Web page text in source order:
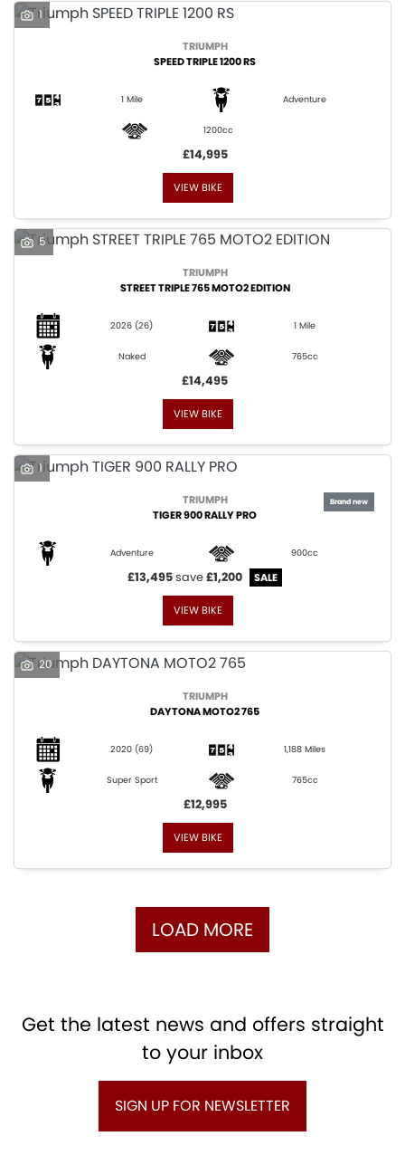
1
TRIUMPH
SPEED TRIPLE 1200 RS
1 Mile Adventure
1200cc
£14,995
VIEW BIKE
5
TRIUMPH
STREET TRIPLE 765 MOTO2 EDITION
2026 (26) 1 Mile
Naked 765cc
£14,495
VIEW BIKE
1
TRIUMPH
TIGER 900 RALLY PRO
Adventure 900cc
£13,495save£1,200
VIEW BIKE
20
TRIUMPH
DAYTONA MOTO2 765
2020 (69) 1,188 Miles
Super Sport 765cc
£12,995
VIEW BIKE
LOAD MORE
Get the latest news and offers straight
to your inbox
SIGN UP FOR NEWSLETTER